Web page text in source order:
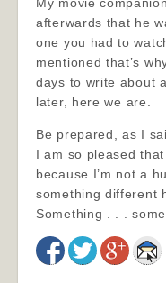
afterwards that he
one you had to
mentioned that’s
days to write about
later, here we are.
Be prepared, as I
I am so pleased
because I’m not a
something different
Something . . .